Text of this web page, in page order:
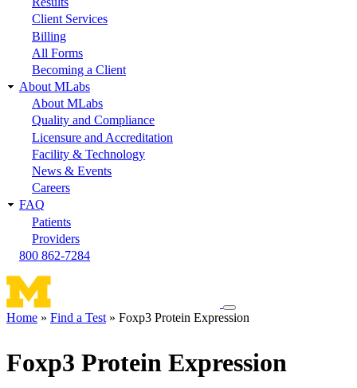
Client Services
Billing
All Forms
Becoming a Client
About MLabs
About MLabs
Quality and Compliance
Licensure and Accreditation
Facility & Technology
News & Events
Careers
FAQ
Patients
Providers
800 862-7284
Toggle
navigation
Home Find a Test Foxp3 Protein Expression
Foxp3 Protein Expression